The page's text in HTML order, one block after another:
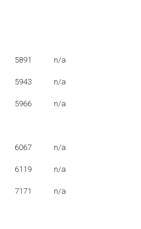
5891 n/a
5943 n/a
5966 n/a
6067 n/a
6119 n/a
7171 n/a